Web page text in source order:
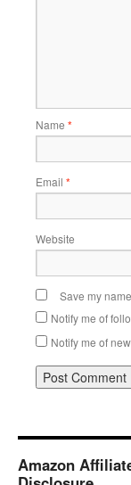
Name *
Email *
Website
Save my
Notify me of
Notify me of
Amazon